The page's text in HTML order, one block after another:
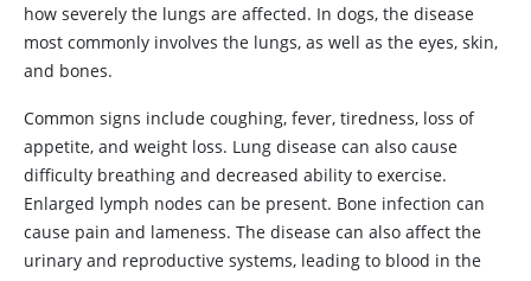
how severely the lungs are affected. In dogs, the disease
most commonly involves the lungs, as well as the eyes, skin,
and bones.
Common signs include coughing, fever, tiredness, loss of
appetite, and weight loss. Lung disease can also cause
difficulty breathing and decreased ability to exercise.
Enlarged lymph nodes can be present. Bone infection can
cause pain and lameness. The disease can also affect the
urinary and reproductive systems, leading to blood in the